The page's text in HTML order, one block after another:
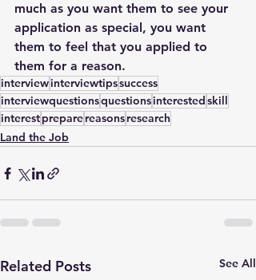
much as you want them to see your
application as special, you want
them to feel that you applied to
them for a reason.
interviewinterviewtipssuccess
interviewquestionsquestionsinterestedskill
interestpreparereasonsresearch
Land the Job
Related Posts See All